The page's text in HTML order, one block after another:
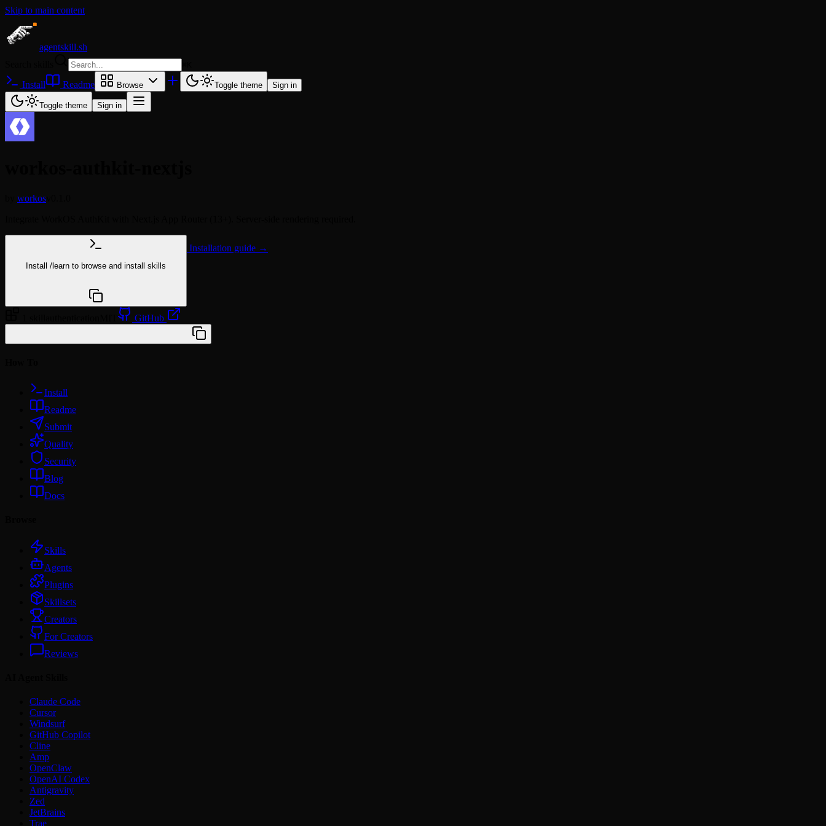
Skip to main content
agentskill.sh
Install Readme Browse Toggle theme Sign in
Toggle theme Sign in
workos
Install /learn to browse and install skills
Installation guide →
GitHub
Install
Readme
Submit
Quality
Security
Blog
Docs
Skills
Agents
Plugins
Skillsets
Creators
For Creators
Reviews
Claude Code
Cursor
Windsurf
GitHub Copilot
Cline
Amp
OpenClaw
OpenAI Codex
Antigravity
Zed
JetBrains
Trae